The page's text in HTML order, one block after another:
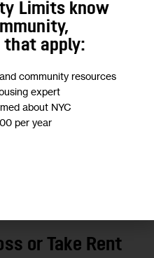
or Take Rent
Limits know
apply:
community resources
expert
about NYC
per year